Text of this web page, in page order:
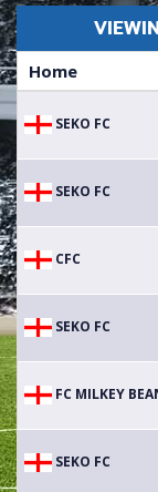
Home
SEKO FC
SEKO FC
CFC
SEKO FC
FC MILKEY
SEKO FC